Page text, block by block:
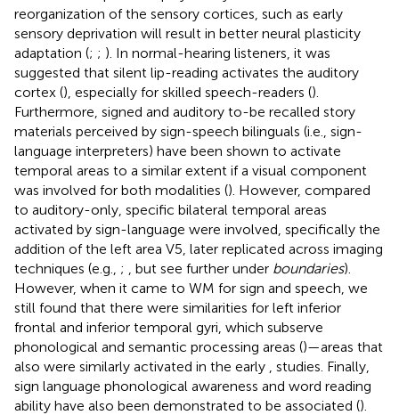
reorganization of the sensory cortices, such as early
sensory deprivation will result in better neural plasticity
adaptation (; ; ). In normal-hearing listeners, it was
suggested that silent lip-reading activates the auditory
cortex (), especially for skilled speech-readers ().
Furthermore, signed and auditory to-be recalled story
materials perceived by sign-speech bilinguals (i.e., sign-
language interpreters) have been shown to activate
temporal areas to a similar extent if a visual component
was involved for both modalities (). However, compared
to auditory-only, specific bilateral temporal areas
activated by sign-language were involved, specifically the
addition of the left area V5, later replicated across imaging
techniques (e.g., ; , but see further under boundaries).
However, when it came to WM for sign and speech, we
still found that there were similarities for left inferior
frontal and inferior temporal gyri, which subserve
phonological and semantic processing areas ()—areas that
also were similarly activated in the early
studies. Finally,
sign language phonological awareness and word reading
ability have also been demonstrated to be associated ().